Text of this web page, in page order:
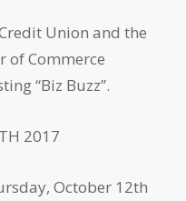
Union and the
of Commerce
“Biz Buzz”.
2017
October 12th